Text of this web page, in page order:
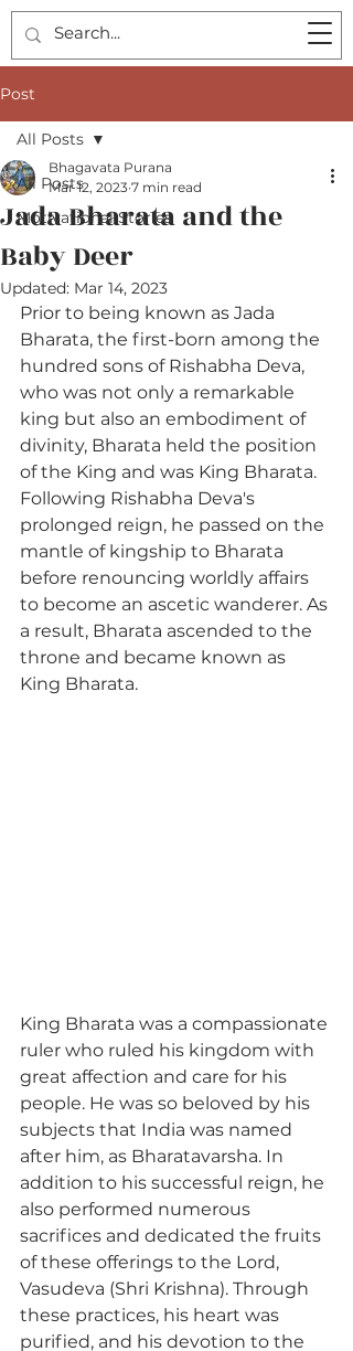
Post
All Posts
Motivational Stories
All Posts
Jada Bharata and the
Baby Deer
Bhagavata Purana
Mar 12, 2023 7 min read
Updated: Mar 14, 2023
Prior to being known as Jada
Bharata, the first-born among the
hundred sons of Rishabha Deva,
who was not only a remarkable
king but also an embodiment of
divinity, Bharata held the position
of the King and was King Bharata.
Following Rishabha Deva's
prolonged reign, he passed on the
mantle of kingship to Bharata
before renouncing worldly affairs
to become an ascetic wanderer. As
a result, Bharata ascended to the
throne and became known as
King Bharata.
King Bharata was a compassionate
ruler who ruled his kingdom with
great affection and care for his
people. He was so beloved by his
subjects that India was named
after him, as Bharatavarsha. In
addition to his successful reign, he
also performed numerous
sacrifices and dedicated the fruits
of these offerings to the Lord,
Vasudeva (Shri Krishna). Through
these practices, his heart was
purified, and his devotion to the